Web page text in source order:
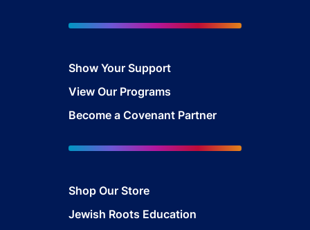
Show Your Support
View Our Programs
Become a Covenant Partner
Shop Our Store
Jewish Roots Education